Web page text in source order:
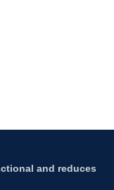
and reduces